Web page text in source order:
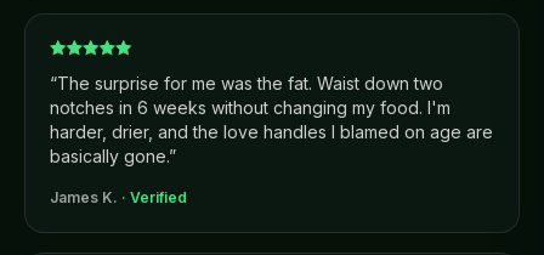
“The surprise for me was the fat. Waist down two
notches in 6 weeks without changing my food. I'm
harder, drier, and the love handles I blamed on age are
basically gone.”
James K. · Verified